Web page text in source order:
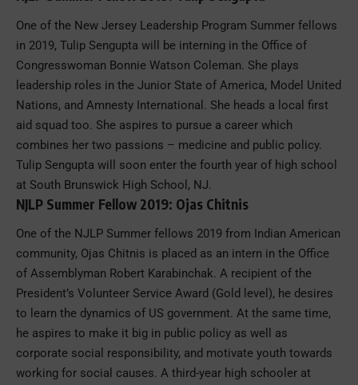
One of the New Jersey Leadership Program Summer fellows
in 2019, Tulip Sengupta will be interning in the Office of
Congresswoman Bonnie Watson Coleman. She plays
leadership roles in the Junior State of America, Model United
Nations, and Amnesty International. She heads a local first
aid squad too. She aspires to pursue a career which
combines her two passions – medicine and public policy.
Tulip Sengupta will soon enter the fourth year of high school
at South Brunswick High School, NJ.
NJLP Summer Fellow 2019: Ojas Chitnis
One of the NJLP Summer fellows 2019 from Indian American
community, Ojas Chitnis is placed as an intern in the Office
of Assemblyman Robert Karabinchak. A recipient of the
President’s Volunteer Service Award (Gold level), he desires
to learn the dynamics of US government. At the same time,
he aspires to make it big in public policy as well as
corporate social responsibility, and motivate youth towards
working for social causes. A third-year high schooler at